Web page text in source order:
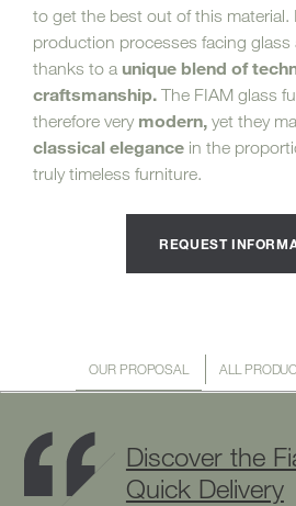
to get the best out of this material.
production processes facing glass
thanks to a unique blend of
craftsmanship. The FIAM glass
therefore very modern, yet they
classical elegance in the
truly timeless furniture.
REQUEST
OUR PROPOSAL ALL
Discover the
Quick Delivery